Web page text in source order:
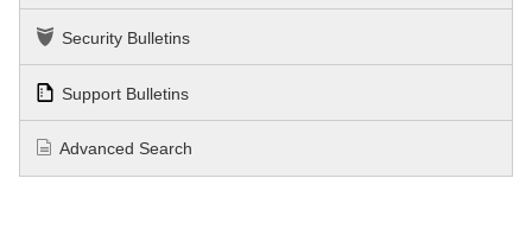
Security Bulletins
Support Bulletins
Advanced Search